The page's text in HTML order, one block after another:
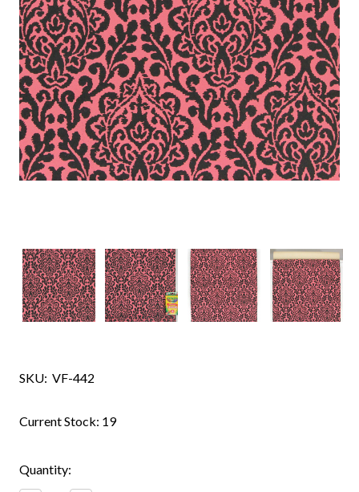
SKU: VF-442
Current Stock: 19
Quantity: